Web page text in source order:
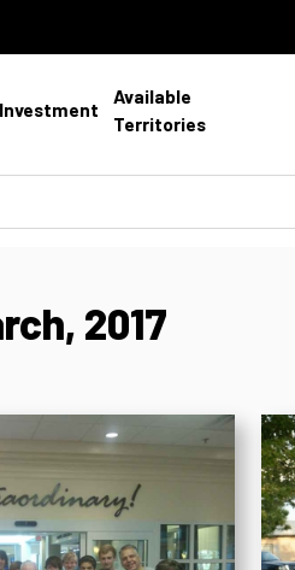
Investment
Available
Territories
2017